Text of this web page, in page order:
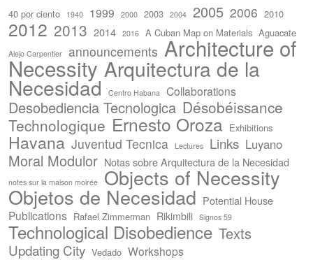
40 por ciento 1940 1999 2000 2003 2004 2005 2006 2010
2012 2013 2014 2016 A Cuban Map on Materials Aguacate
Alejo Carpentier announcements Architecture of
Necessity Arquitectura de la
Necesidad Centro Habana Collaborations
Desobediencia Tecnologica Désobéissance
Technologique Ernesto Oroza Exhibitions
Havana Juventud Tecnica Lectures Links Luyano
Moral Modulor Notas sobre Arquitectura de la Necesidad
notes sur la maison moirée Objects of Necessity
Objetos de Necesidad Potential House
Publications Rafael Zimmerman Rikimbili Signos 59
Technological Disobedience Texts
Updating City Vedado Workshops